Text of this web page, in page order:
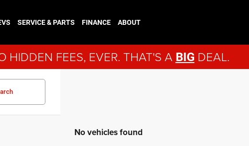
SERVICE & PARTS FINANCE ABOUT
HIDDEN FEES, EVER. THAT'S A BIG DEAL.
No vehicles found